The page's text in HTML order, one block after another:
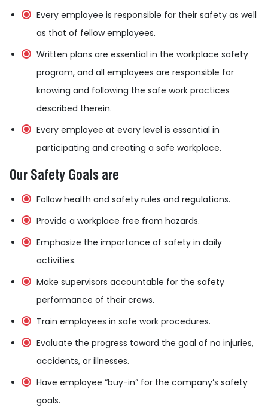
Every employee is responsible for their safety as well
as that of fellow employees.
Written plans are essential in the workplace safety
program, and all employees are responsible for
knowing and following the safe work practices
described therein.
Every employee at every level is essential in
participating and creating a safe workplace.
Our Safety Goals are
Follow health and safety rules and regulations.
Provide a workplace free from hazards.
Emphasize the importance of safety in daily
activities.
Make supervisors accountable for the safety
performance of their crews.
Train employees in safe work procedures.
Evaluate the progress toward the goal of no injuries,
accidents, or illnesses.
Have employee “buy-in” for the company’s safety
goals.